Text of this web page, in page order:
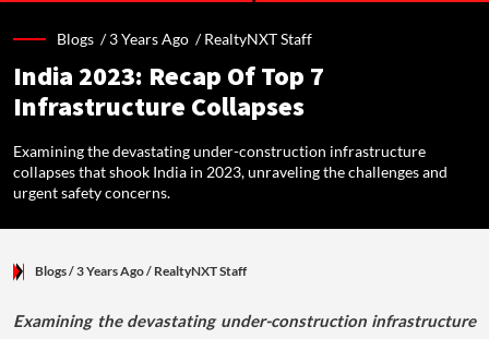
Blogs /3 Years Ago /RealtyNXT Staff
India 2023: Recap Of Top 7
Infrastructure Collapses
Examining the devastating under-construction infrastructure
collapses that shook India in 2023, unraveling the challenges and
urgent safety concerns.
Blogs/ 3 Years Ago/ RealtyNXT Staff
Examining the devastating under-construction infrastructure